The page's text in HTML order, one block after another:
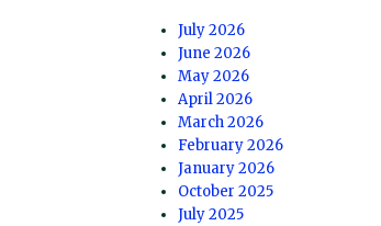
July 2026
June 2026
May 2026
April 2026
March 2026
February 2026
January 2026
October 2025
July 2025